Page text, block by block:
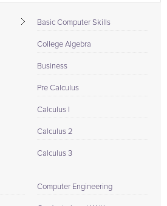
Basic Computer Skills
College Algebra
Business
Pre Calculus
Calculus I
Calculus 2
Calculus 3
Computer Engineering